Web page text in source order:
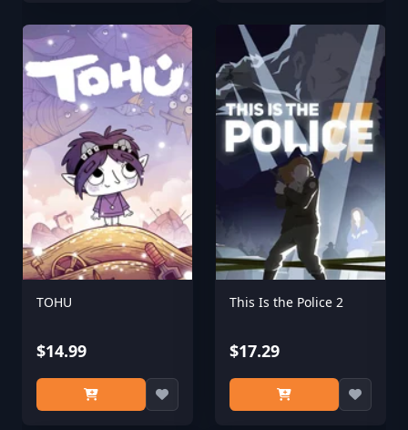
TOHU
$14.99
This Is the Police 2
$17.29